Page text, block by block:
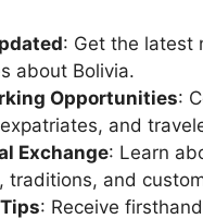
: Get the latest
about Bolivia.
Opportunities:
and
Exchange: Learn
traditions, and
: Receive firsthand